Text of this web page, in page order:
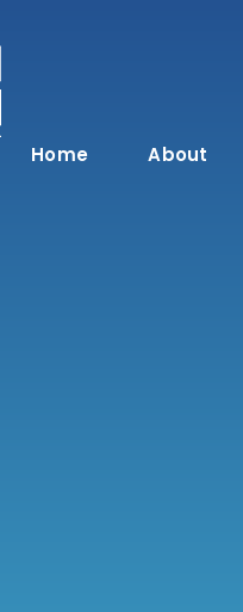
Home About